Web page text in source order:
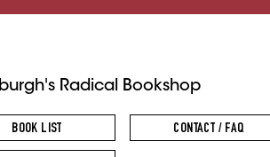
Radical Bookshop
BOOK LIST CONTACT / FAQ